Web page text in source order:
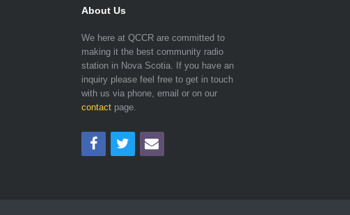
About Us
We here at QCCR are committed to
making it the best community radio
station in Nova Scotia. If you have an
inquiry please feel free to get in touch
with us via phone, email or on our
contactpage.